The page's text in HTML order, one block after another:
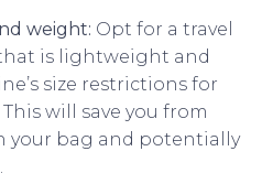
weight: Opt for a travel
is lightweight and
size restrictions for
will save you from
your bag and potentially